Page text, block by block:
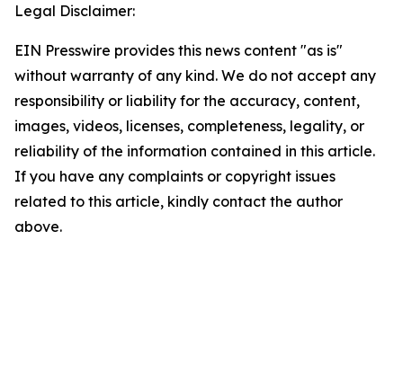
Legal Disclaimer:
EIN Presswire provides this news content "as is"
without warranty of any kind. We do not accept any
responsibility or liability for the accuracy, content,
images, videos, licenses, completeness, legality, or
reliability of the information contained in this article.
If you have any complaints or copyright issues
related to this article, kindly contact the author
above.